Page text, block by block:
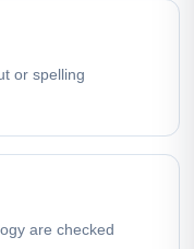
or spelling
are checked